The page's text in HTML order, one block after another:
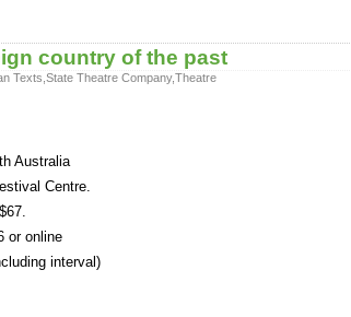
country of the past
Texts State Theatre Company,Theatre
Australia
Centre.
or online
interval)